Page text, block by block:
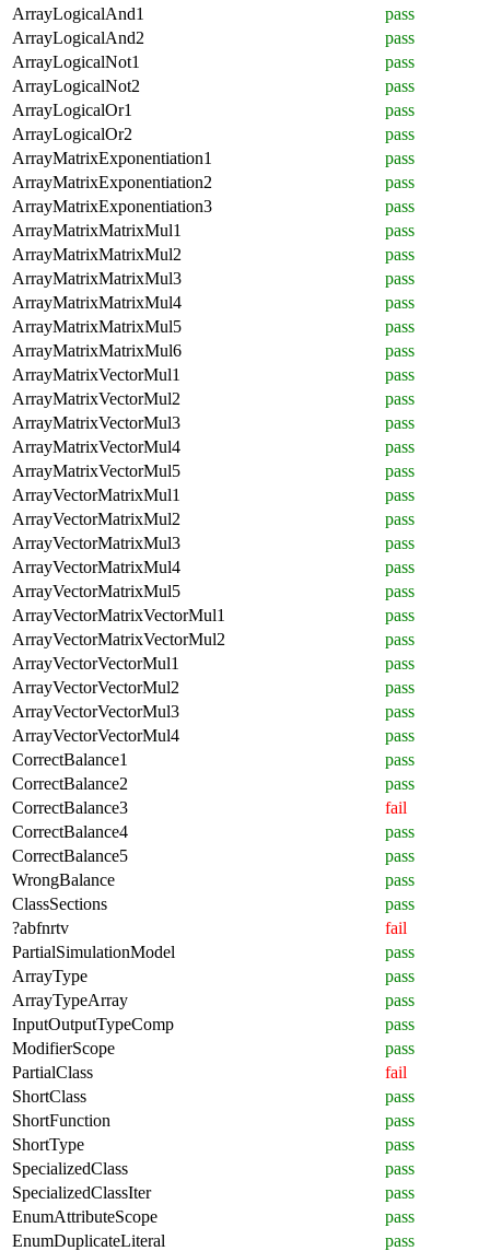
ArrayLogicalAnd1
pass
ArrayLogicalAnd2
pass
ArrayLogicalNot1
pass
ArrayLogicalNot2
pass
ArrayLogicalOr1
pass
ArrayLogicalOr2
pass
ArrayMatrixExponentiation1
pass
ArrayMatrixExponentiation2
pass
ArrayMatrixExponentiation3
pass
ArrayMatrixMatrixMul1
pass
ArrayMatrixMatrixMul2
pass
ArrayMatrixMatrixMul3
pass
ArrayMatrixMatrixMul4
pass
ArrayMatrixMatrixMul5
pass
ArrayMatrixMatrixMul6
pass
ArrayMatrixVectorMul1
pass
ArrayMatrixVectorMul2
pass
ArrayMatrixVectorMul3
pass
ArrayMatrixVectorMul4
pass
ArrayMatrixVectorMul5
pass
ArrayVectorMatrixMul1
pass
ArrayVectorMatrixMul2
pass
ArrayVectorMatrixMul3
pass
ArrayVectorMatrixMul4
pass
ArrayVectorMatrixMul5
pass
ArrayVectorMatrixVectorMul1
pass
ArrayVectorMatrixVectorMul2
pass
ArrayVectorVectorMul1
pass
ArrayVectorVectorMul2
pass
ArrayVectorVectorMul3
pass
ArrayVectorVectorMul4
pass
CorrectBalance1
pass
CorrectBalance2
pass
CorrectBalance3
fail
CorrectBalance4
pass
CorrectBalance5
pass
WrongBalance
pass
ClassSections
pass
?abfnrtv
fail
PartialSimulationModel
pass
ArrayType
pass
ArrayTypeArray
pass
InputOutputTypeComp
pass
ModifierScope
pass
PartialClass
fail
ShortClass
pass
ShortFunction
pass
ShortType
pass
SpecializedClass
pass
SpecializedClassIter
pass
EnumAttributeScope
pass
EnumDuplicateLiteral
pass